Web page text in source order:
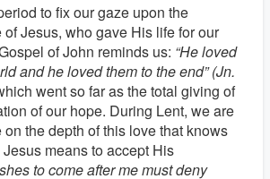
to fix our gaze upon the
Jesus, who gave His life for our
of John reminds us: “He loved
and he loved them to the end” (Jn.
went so far as the total giving of
of our hope. During Lent, we are
the depth of this love that knows
means to accept His
to come after me must deny